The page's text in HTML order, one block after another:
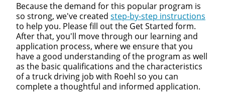
Because the demand for this popular program is
so strong, we've created step-by-step instructions
to help you. Please fill out the Get Started form.
After that, you'll move through our learning and
application process, where we ensure that you
have a good understanding of the program as well
as the basic qualifications and the characteristics
of a truck driving job with Roehl so you can
complete a thoughtful and informed application.